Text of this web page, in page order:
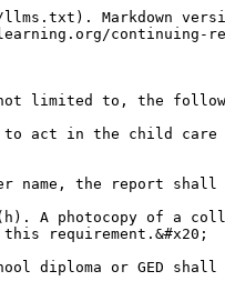
Markdown
continuing-
limited to, the
act in the child
name, the report shall
A photocopy of a
requirement.&#x20;
diploma or GED shall